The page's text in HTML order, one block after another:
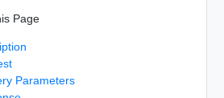
Page
Parameters